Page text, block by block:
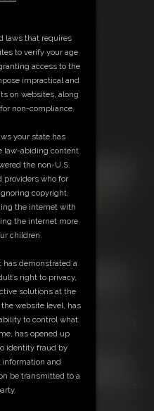
Keirais just coming lying on
realises she can’t speak.
Red Ball Gag
and there is just a
handcuffed firmly behind
the max she really won’t
pair of handcuffs locked onto
together.
not going far at all, or
yes the Idiot has left her
you know it she is on the
laws that requires
to verify your age
access to the
impractical and
on websites, along
non-compliance.
your state has
law-abiding content
the non-U.S.
providers who for
copyright,
the internet with
the internet more
children.
has demonstrated a
right to privacy,
solutions at the
website level, has
to control what
has opened up
identity fraud by
and
be transmitted to a